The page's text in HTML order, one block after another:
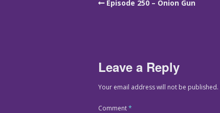
Episode 250 – Onion Gun
Leave a Reply
Your email address will not be published.
Comment*